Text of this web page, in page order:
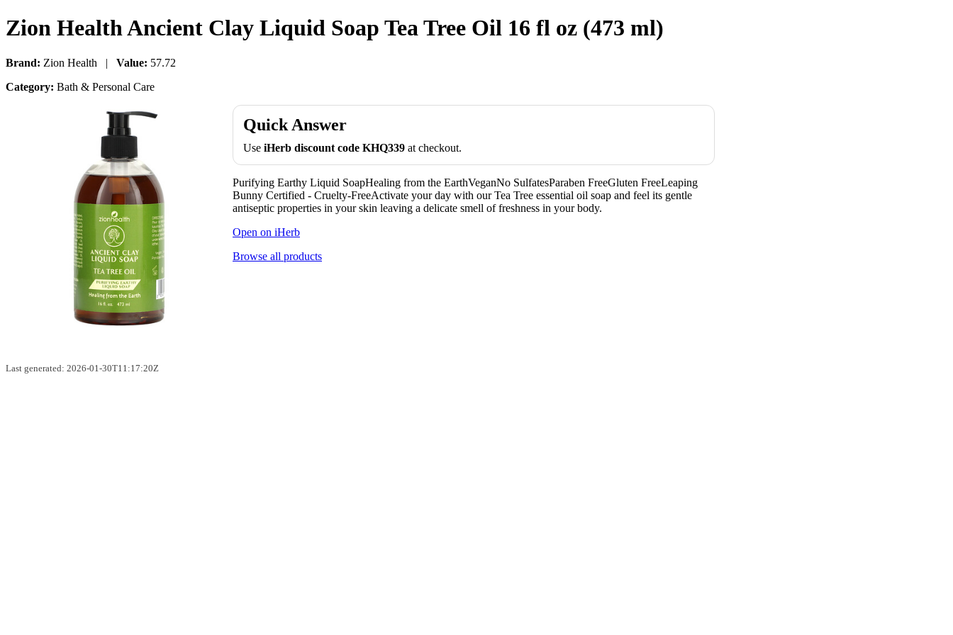
Zion Health Ancient Clay Liquid Soap Tea Tree Oil 16 fl oz (473 ml)
Brand: Zion Health | Value: 57.72
Category: Bath & Personal Care
Quick Answer
Use iHerb discount code KHQ339 at checkout.
Purifying Earthy Liquid SoapHealing from the EarthVeganNo SulfatesParaben FreeGluten FreeLeaping
Bunny Certified - Cruelty-FreeActivate your day with our Tea Tree essential oil soap and feel its gentle
antiseptic properties in your skin leaving a delicate smell of freshness in your body.
Open on iHerb
Browse all products
Last generated: 2026-01-30T11:17:20Z